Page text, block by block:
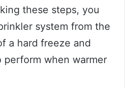
these steps, you
system from the
a hard freeze and
perform when warmer